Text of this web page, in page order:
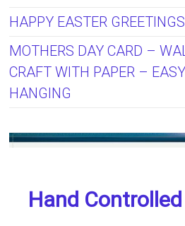
HAPPY EASTER GREETINGS
MOTHERS DAY CARD –
CRAFT WITH PAPER –
HANGING
Hand